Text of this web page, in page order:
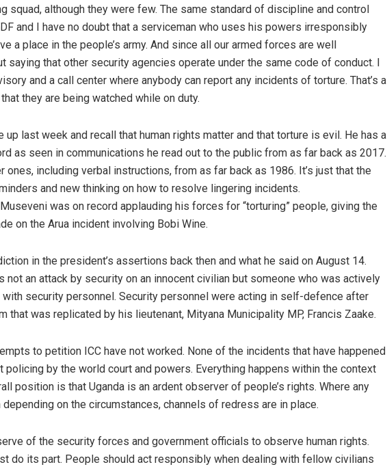
squad, although they were few. The same standard of discipline and control
and I have no doubt that a serviceman who uses his powers irresponsibly
a place in the people’s army. And since all our armed forces are well
saying that other security agencies operate under the same code of conduct. I
and a call center where anybody can report any incidents of torture. That’s a
they are being watched while on duty.
up last week and recall that human rights matter and that torture is evil. He has a
as seen in communications he read out to the public from as far back as 2017.
ones, including verbal instructions, from as far back as 1986. It’s just that the
and new thinking on how to resolve lingering incidents.
was on record applauding his forces for “torturing” people, giving the
on the Arua incident involving Bobi Wine.
in the president’s assertions back then and what he said on August 14.
not an attack by security on an innocent civilian but someone who was actively
security personnel. Security personnel were acting in self-defence after
that was replicated by his lieutenant, Mityana Municipality MP, Francis Zaake.
to petition ICC have not worked. None of the incidents that have happened
policing by the world court and powers. Everything happens within the context
position is that Uganda is an ardent observer of people’s rights. Where any
on the circumstances, channels of redress are in place.
of the security forces and government officials to observe human rights.
do its part. People should act responsibly when dealing with fellow civilians